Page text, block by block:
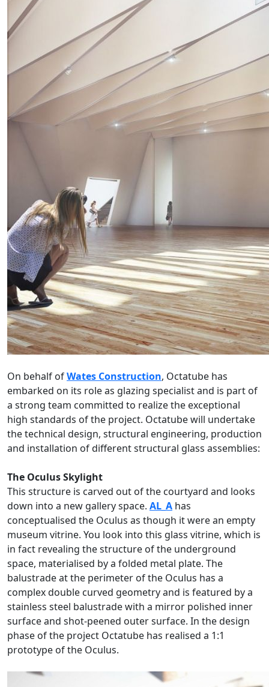
On behalf ofWates Construction, Octatube has
embarked on its role as glazing specialist and is part of
a strong team committed to realize the exceptional
high standards of the project. Octatube will undertake
the technical design, structural engineering, production
and installation of different structural glass assemblies:
The Oculus Skylight
This structure is carved out of the courtyard and looks
down into a new gallery space. AL_A has
conceptualised the Oculus as though it were an empty
museum vitrine. You look into this glass vitrine, which is
in fact revealing the structure of the underground
space, materialised by a folded metal plate. The
balustrade at the perimeter of the Oculus has a
complex double curved geometry and is featured by a
stainless steel balustrade with a mirror polished inner
surface and shot-peened outer surface. In the design
phase of the project Octatube has realised a 1:1
prototype of the Oculus.